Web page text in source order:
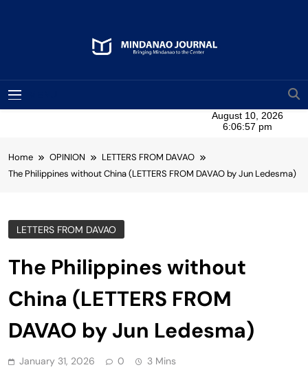
Mindanao Journal
Home OPINION
LETTERS FROM DAVAO
The Philippines without China (LETTERS FROM DAVAO by Jun Ledesma)
LETTERS FROM DAVAO
The Philippines without
China (LETTERS FROM
DAVAO by Jun Ledesma)
January 31, 2026 0 3 Mins